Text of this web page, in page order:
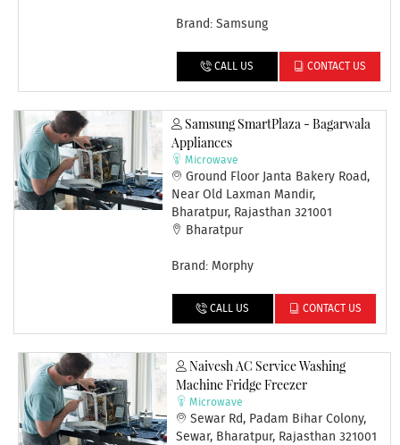
Brand: Samsung
CALL US CONTACT US
Samsung SmartPlaza - Bagarwala
Appliances
Microwave
Ground Floor Janta Bakery Road,
Near Old Laxman Mandir,
Bharatpur, Rajasthan 321001
Bharatpur
Brand: Morphy
CALL US CONTACT US
Naivesh AC Service Washing
Machine Fridge Freezer
Microwave
Sewar Rd, Padam Bihar Colony,
Sewar, Bharatpur, Rajasthan 321001